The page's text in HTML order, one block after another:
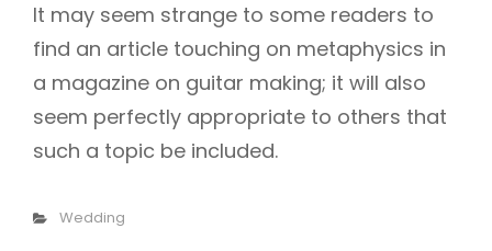
It may seem strange to some readers to
find an article touching on metaphysics in
a magazine on guitar making; it will also
seem perfectly appropriate to others that
such a topic be included.
Categories
Wedding